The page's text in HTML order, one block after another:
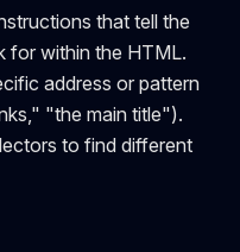
that tell the
for within the HTML.
address or pattern
"the main title").
to find different